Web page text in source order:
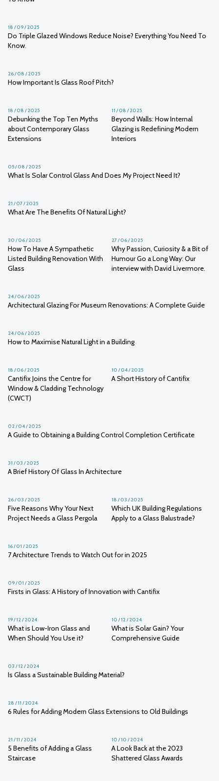
Do Triple Glazed Windows Reduce Noise? Everything You Need To
Know.
18 / 09 / 2025
How Important Is Glass Roof Pitch?
26 / 08 / 2025
Debunking the Top Ten Myths
about Contemporary Glass
Extensions
18 / 08 / 2025
Beyond Walls: How Internal
Glazing is Redefining Modern
Interiors
11 / 08 / 2025
What Is Solar Control Glass And Does My Project Need It?
05 / 08 / 2025
What Are The Benefits Of Natural Light?
21 / 07 / 2025
How To Have A Sympathetic
Listed Building Renovation With
Glass
30 / 06 / 2025
Why Passion, Curiosity & a Bit of
Humour Go a Long Way: Our
interview with David Livermore.
27 / 06 / 2025
Architectural Glazing For Museum Renovations: A Complete Guide
24 / 06 / 2025
How to Maximise Natural Light in a Building
24 / 06 / 2025
Cantifix Joins the Centre for
Window & Cladding Technology
(CWCT)
18 / 06 / 2025
A Short History of Cantifix
10 / 04 / 2025
A Guide to Obtaining a Building Control Completion Certificate
02 / 04 / 2025
A Brief History Of Glass In Architecture
31 / 03 / 2025
Five Reasons Why Your Next
Project Needs a Glass Pergola
26 / 03 / 2025
Which UK Building Regulations
Apply to a Glass Balustrade?
18 / 03 / 2025
7 Architecture Trends to Watch Out for in 2025
16 / 01 / 2025
Firsts in Glass: A History of Innovation with Cantifix
09 / 01 / 2025
What is Low-Iron Glass and
When Should You Use it?
19 / 12 / 2024
What is Solar Gain? Your
Comprehensive Guide
10 / 12 / 2024
Is Glass a Sustainable Building Material?
03 / 12 / 2024
6 Rules for Adding Modern Glass Extensions to Old Buildings
28 / 11 / 2024
5 Benefits of Adding a Glass
Staircase
21 / 11 / 2024
A Look Back at the 2023
Shattered Glass Awards
10 / 10 / 2024